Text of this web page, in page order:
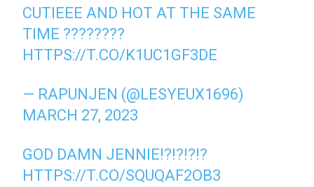
CUTIEEE AND HOT AT THE SAME
TIME ????????
HTTPS://T.CO/K1UC1GF3DE
— RAPUNJEN (@LESYEUX1696)
MARCH 27, 2023
GOD DAMN JENNIE!?!?!?!?
HTTPS://T.CO/SQUQAF2OB3